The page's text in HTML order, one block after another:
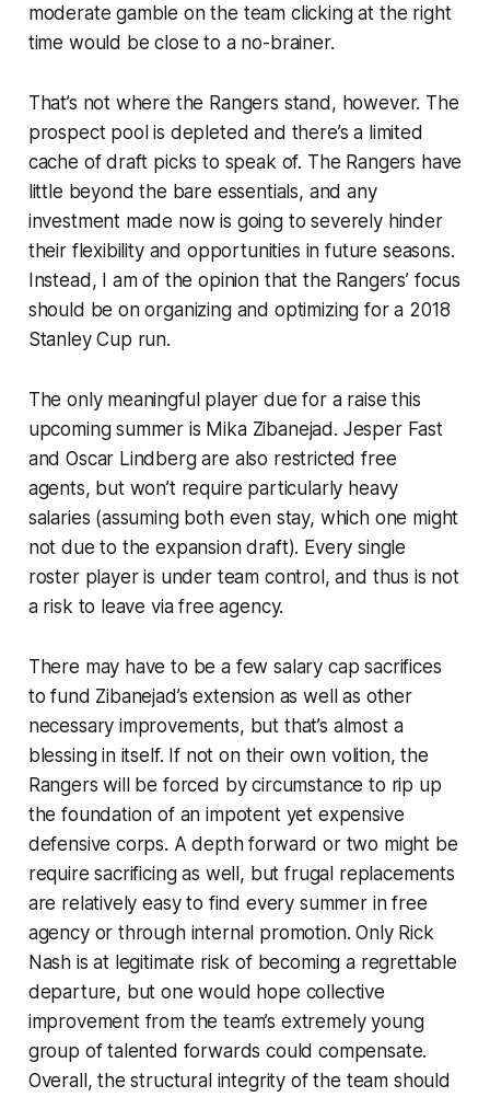
moderate gamble on the team clicking at the right
time would be close to a no-brainer.
That’s not where the Rangers stand, however. The
prospect pool is depleted and there’s a limited
cache of draft picks to speak of. The Rangers have
little beyond the bare essentials, and any
investment made now is going to severely hinder
their flexibility and opportunities in future seasons.
Instead, I am of the opinion that the Rangers’ focus
should be on organizing and optimizing for a 2018
Stanley Cup run.
The only meaningful player due for a raise this
upcoming summer is Mika Zibanejad. Jesper Fast
and Oscar Lindberg are also restricted free
agents, but won’t require particularly heavy
salaries (assuming both even stay, which one might
not due to the expansion draft). Every single
roster player is under team control, and thus is not
a risk to leave via free agency.
There may have to be a few salary cap sacrifices
to fund Zibanejad’s extension as well as other
necessary improvements, but that’s almost a
blessing in itself. If not on their own volition, the
Rangers will be forced by circumstance to rip up
the foundation of an impotent yet expensive
defensive corps. A depth forward or two might be
require sacrificing as well, but frugal replacements
are relatively easy to find every summer in free
agency or through internal promotion. Only Rick
Nash is at legitimate risk of becoming a regrettable
departure, but one would hope collective
improvement from the team’s extremely young
group of talented forwards could compensate.
Overall, the structural integrity of the team should